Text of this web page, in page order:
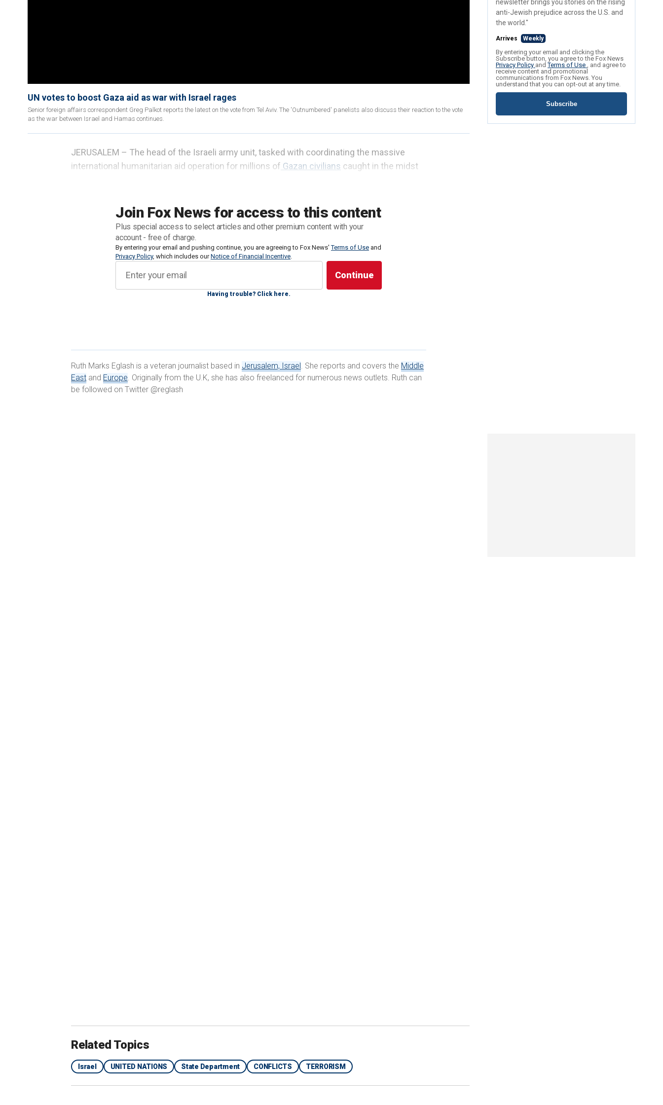
UN votes to boost Gaza aid as war with Israel rages
Senior foreign affairs correspondent Greg Palkot reports the latest on the vote from Tel Aviv. The 'Outnumbered' panelists also discuss their reaction to the vote
as the war between Israel and Hamas continues.
Join Fox News for access to this content
Plus special access to select articles and other premium content with your
account - free of charge.
By entering your email and pushing continue, you are agreeing to Fox News'Terms of Use and
Privacy Policy, which includes ourNotice of Financial Incentive.
Having trouble? Click here.
JERUSALEM – The head of the Israeli army unit, tasked with coordinating the massive
international humanitarian aid operation for millions of Gazan civilians caught in the midst
Col. Moshe Tetro, head of the Coordination and Liaison Administration (CLA) for Gaza, a
division of the military body that in peace times facilitates entry permits for hundreds of
thousands of Palestinians civilians and laborers and oversees Palestinian imports and
exports to Israel and beyond, told Fox News Digital that while he was familiar with reports
claiming the territory was on the brink of starvation, at the moment, "there are no
restrictions on food going into Gaza."
of increasing amounts of humanitarian assistance while keeping the military pressure on
Hamas and its leaders."
Ruth Marks Eglash is a veteran journalist based in Jerusalem, Israel . She reports and covers the Middle
East and Europe. Originally from the U.K, she has also freelanced for numerous news outlets. Ruth can
be followed on Twitter @reglash
Related Topics
Israel UNITED NATIONS State Department CONFLICTS TERRORISM
newsletter brings you stories on the rising
anti-Jewish prejudice across the U.S. and
the world."
Arrives Weekly
By entering your email and clicking the
Subscribe button, you agree to the Fox News
Privacy Policy andTerms of Use , and agree to
receive content and promotional
communications from Fox News. You
understand that you can opt-out at any time.
Subscribe